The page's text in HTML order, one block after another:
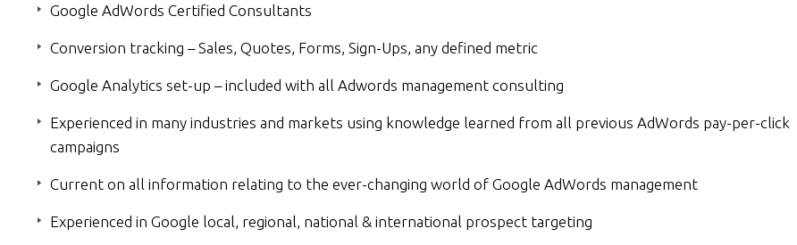
Google AdWords Certified Consultants
Conversion tracking – Sales, Quotes, Forms, Sign-Ups, any defined metric
Google Analytics set-up – included with all Adwords management consulting
Experienced in many industries and markets using knowledge learned from all previous AdWords pay-per-click
campaigns
Current on all information relating to the ever-changing world of Google AdWords management
Experienced in Google local, regional, national & international prospect targeting